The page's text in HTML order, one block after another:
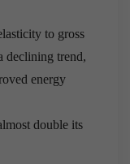
to gross
declining trend,
energy
double its